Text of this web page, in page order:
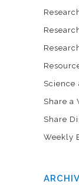
Science
Share a
Share
Weekly